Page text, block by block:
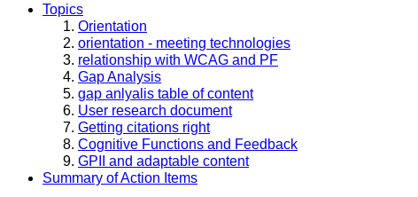
Topics
Orientation
orientation - meeting technologies
relationship with WCAG and PF
Gap Analysis
gap anlyalis table of content
User research document
Getting citations right
Cognitive Functions and Feedback
GPII and adaptable content
Summary of Action Items